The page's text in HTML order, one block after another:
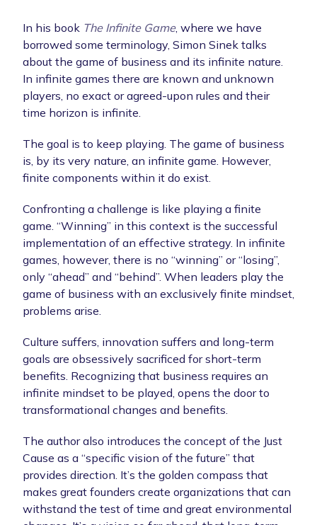
In his book The Infinite Game, where we have
borrowed some terminology, Simon Sinek talks
about the game of business and its infinite nature.
In infinite games there are known and unknown
players, no exact or agreed-upon rules and their
time horizon is infinite.
The goal is to keep playing. The game of business
is, by its very nature, an infinite game. However,
finite components within it do exist.
Confronting a challenge is like playing a finite
game. “Winning” in this context is the successful
implementation of an effective strategy. In infinite
games, however, there is no “winning” or “losing”,
only “ahead” and “behind”. When leaders play the
game of business with an exclusively finite mindset,
problems arise.
Culture suffers, innovation suffers and long-term
goals are obsessively sacrificed for short-term
benefits. Recognizing that business requires an
infinite mindset to be played, opens the door to
transformational changes and benefits.
The author also introduces the concept of the Just
Cause as a “specific vision of the future” that
provides direction. It’s the golden compass that
makes great founders create organizations that can
withstand the test of time and great environmental